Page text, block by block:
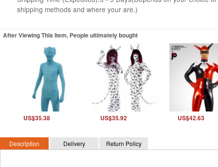
shipping methods and where your are.)
After Viewing This Item, People ultimately bought
US$35.38 US$35.92 US$42.63
Description Delivery Return Policy